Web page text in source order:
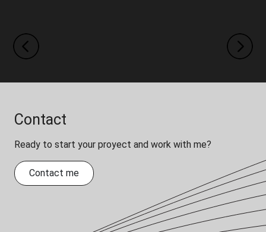
Previous Next
Contact
Ready to start your proyect and work with me?
Contact me